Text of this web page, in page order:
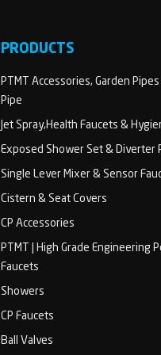
PRODUCTS
PTMT Accessories, Garden
Pipe
Jet Spray,Health Faucets &
Exposed Shower Set & Diverter
Single Lever Mixer & Sensor
Cistern & Seat Covers
CP Accessories
PTMT | High Grade Engineering
Faucets
Showers
CP Faucets
Ball Valves